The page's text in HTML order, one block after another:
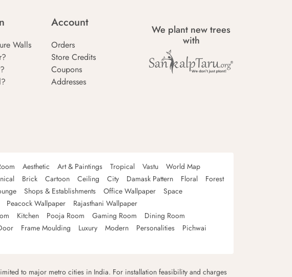
Walls
Account
Orders
Store Credits
Coupons
Addresses
We plant new trees
with
Aesthetic Art & Paintings Tropical Vastu
World Map
Brick Cartoon Ceiling City Damask Pattern Floral
Forest
Shops & Establishments Office Wallpaper
Space
Peacock Wallpaper
Rajasthani Wallpaper
Kitchen Pooja Room Gaming Room
Dining Room
Frame Moulding Luxury Modern Personalities
Pichwai
to major metro cities in India. For installation feasibility and charges